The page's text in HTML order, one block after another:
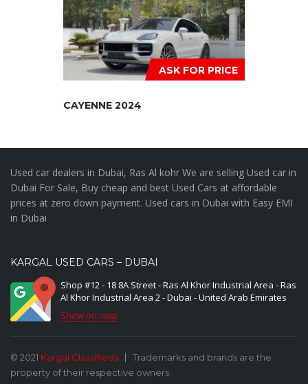
ASK FOR PRICE
CAYENNE 2024
Used car dealers in Dubai, Ras Al kohr We are selling Used car in
Dubai For Sale, Buy cheap and best Used Cars at affordable
prices at zero down payment. Used cars in Dubai with Easy EMI
in Dubai
KARGAL USED CARS – DUBAI
Shop #12 - 18 8A Street - Ras Al Khor Industrial Area - Ras
Al Khor Industrial Area 2 - Dubai - United Arab Emirates
Show on map
© 2021 Kargal Classifieds
Trademarks and brands are the
property of their respective owners.